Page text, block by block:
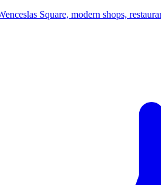
Square, modern shops,